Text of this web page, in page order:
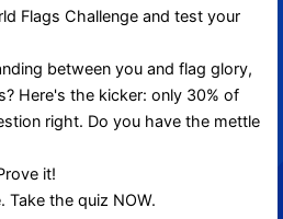
Flags Challenge and test your
between you and flag glory,
Here's the kicker: only 30% of
right. Do you have the mettle
it!
Take the quiz NOW.